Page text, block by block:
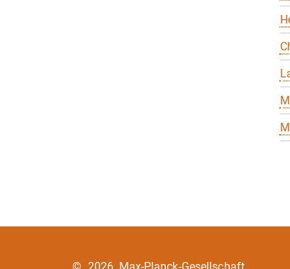
© 2026, Max-Planck-Gesellschaft